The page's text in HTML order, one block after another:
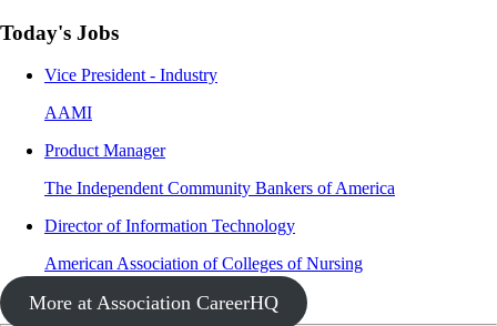
Today's Jobs
Vice President - Industry
AAMI
Product Manager
The Independent Community Bankers of America
Director of Information Technology
American Association of Colleges of Nursing
More at Association CareerHQ